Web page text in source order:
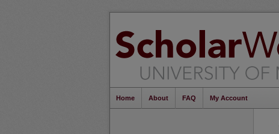
Home About FAQ My Account